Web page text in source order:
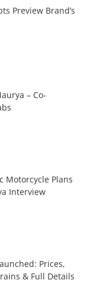
Preview Brand’s
– Co-
Motorcycle Plans
Interview
Prices,
& Full Details